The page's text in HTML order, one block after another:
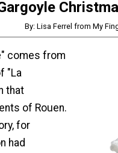
By: Lisa Ferrel from My
comes from
"La
that
of Rouen.
for
had